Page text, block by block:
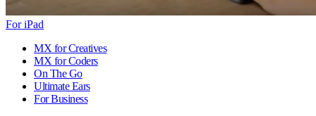
For iPad
MX for Creatives
MX for Coders
On The Go
Ultimate Ears
For Business